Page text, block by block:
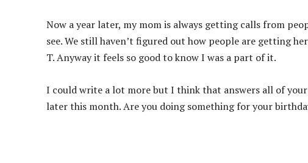
Now a year later, my mom is always getting calls from
see. We still haven’t figured out how people are getting
T. Anyway it feels so good to know I was a part of it.
I could write a lot more but I think that answers all of
later this month. Are you doing something for your